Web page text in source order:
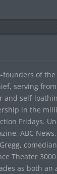
of
serving
self-
in the
Fridays.
ABC
Theater
as both